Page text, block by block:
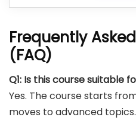
Frequently
(FAQ)
Q1: Is this course suitable
Yes. The course starts
moves to advanced topics.